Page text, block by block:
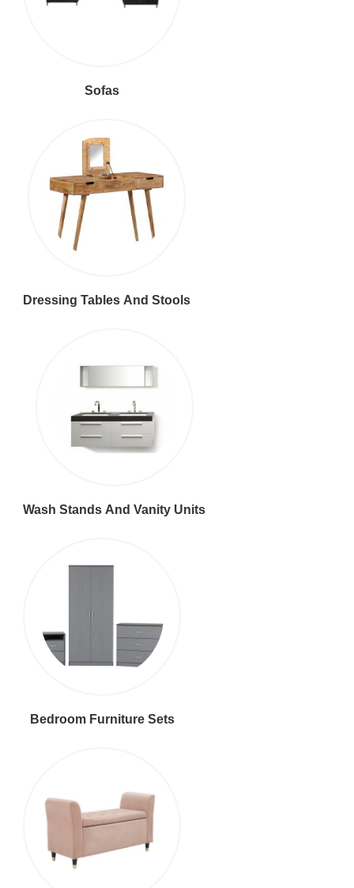
Sofas
Dressing Tables And Stools
Wash Stands And Vanity Units
Bedroom Furniture Sets